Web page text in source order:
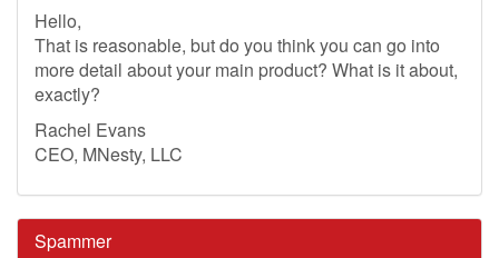
Hello,
That is reasonable, but do you think you can go into
more detail about your main product? What is it about,
exactly?
Rachel Evans
CEO, MNesty, LLC
Spammer